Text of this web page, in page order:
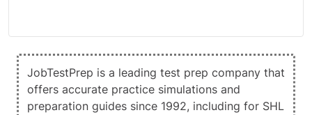
SHL Mechanical and Checking
24 Video and Interactive Guides
1000+ Questions
JobTestPrep is a leading test prep company that
offers accurate practice simulations and
preparation guides since 1992, including for SHL